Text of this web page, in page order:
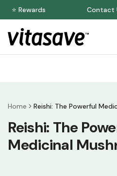
⭐ Rewards Contact
Home Reishi: The Powerful
Reishi: The
Medicinal